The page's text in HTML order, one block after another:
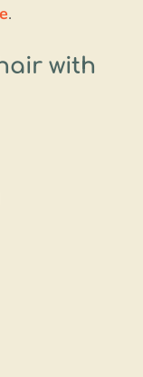
.
with